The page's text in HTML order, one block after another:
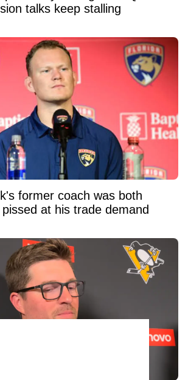
talks keep stalling
former coach was both
at his trade demand